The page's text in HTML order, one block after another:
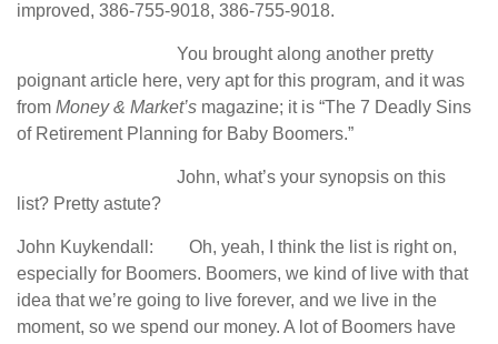
improved, 386-755-9018, 386-755-9018.
You brought along another pretty
poignant article here, very apt for this program, and it was
from Money & Market’s magazine; it is “The 7 Deadly Sins
of Retirement Planning for Baby Boomers.”
John, what’s your synopsis on this
list? Pretty astute?
John Kuykendall: Oh, yeah, I think the list is right on,
especially for Boomers. Boomers, we kind of live with that
idea that we’re going to live forever, and we live in the
moment, so we spend our money. A lot of Boomers have